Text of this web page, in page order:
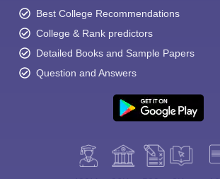
Best College Recommendations
College & Rank predictors
Detailed Books and Sample Papers
Question and Answers